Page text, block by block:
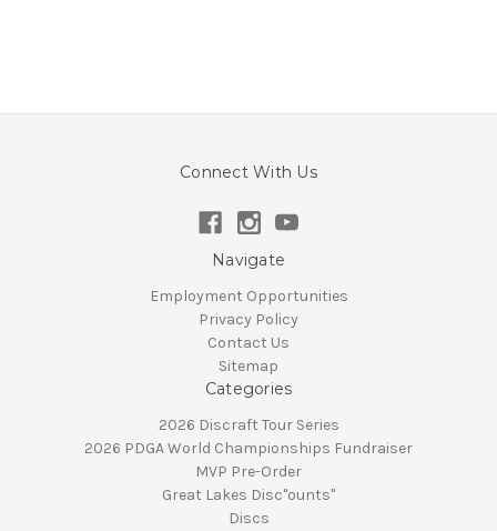
Connect With Us
Navigate
Employment Opportunities
Privacy Policy
Contact Us
Sitemap
Categories
2026 Discraft Tour Series
2026 PDGA World Championships Fundraiser
MVP Pre-Order
Great Lakes Disc"ounts"
Discs